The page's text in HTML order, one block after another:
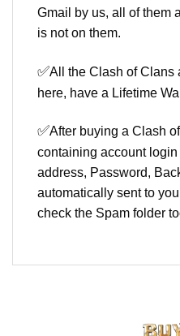
Gmail by us, all of them
is not on them.
✅All the Clash of Clans
here, have a Lifetime
✅After buying a Clash
containing account login
address, Password,
automatically sent to
check the Spam folder